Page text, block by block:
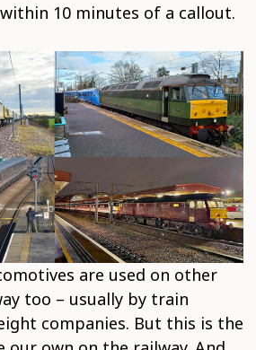
10 minutes of a callout.
are used on other
too – usually by train
companies. But this is the